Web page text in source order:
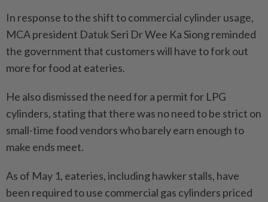
In response to the shift to commercial cylinder usage,
MCA presi­dent Datuk Seri Dr Wee Ka Siong reminded
the government that customers will have to fork out
more for food at eateries.
He also dismissed the need for a permit for LPG
cylinders, stating that there was no need to be strict on
small-time food vendors who barely earn enough to
make ends meet.
As of May 1, eateries, including hawker stalls, have
been required to use commercial gas cylinders priced